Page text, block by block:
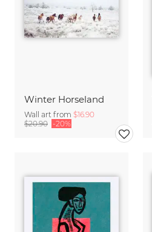
Winter Horseland
Wall art from $16.90
$20.90 -20%